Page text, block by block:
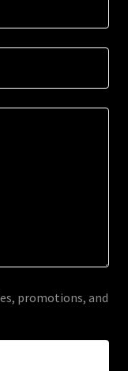
promotions, and